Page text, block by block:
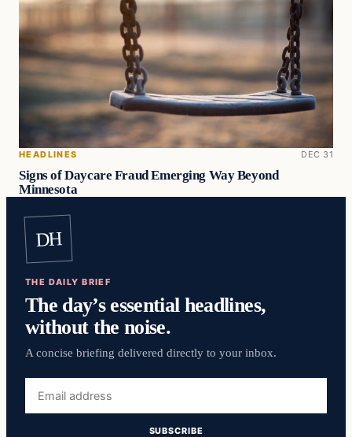
HEADLINES DEC 31
Signs of Daycare Fraud Emerging Way Beyond
Minnesota
DH
THE DAILY BRIEF
The day’s essential headlines,
without the noise.
A concise briefing delivered directly to your inbox.
address
SUBSCRIBE